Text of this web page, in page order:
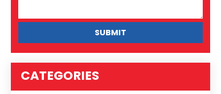
CATEGORIES